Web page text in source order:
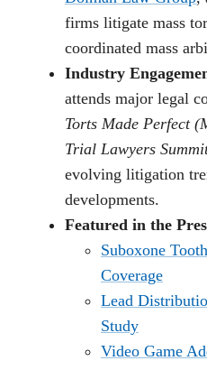
firms litigate mass
coordinated mass
Industry
attends major legal
Torts Made Perfect
Trial Lawyers
evolving litigation
developments.
Featured in the
Suboxone
Coverage
Lead
Study
Video Game